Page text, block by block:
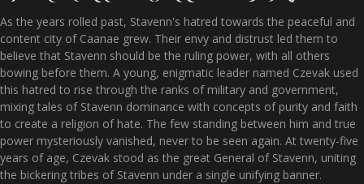
As the years rolled past, Stavenn's hatred towards the peaceful and
content city of Caanae grew. Their envy and distrust led them to
believe that Stavenn should be the ruling power, with all others
bowing before them. A young, enigmatic leader named Czevak used
this hatred to rise through the ranks of military and government,
mixing tales of Stavenn dominance with concepts of purity and faith
to create a religion of hate. The few standing between him and true
power mysteriously vanished, never to be seen again. At twenty-five
years of age, Czevak stood as the great General of Stavenn, uniting
the bickering tribes of Stavenn under a single unifying banner.